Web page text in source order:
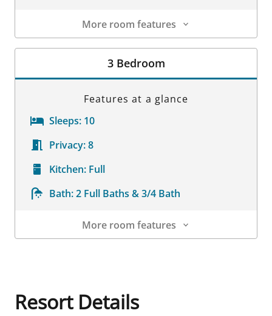
More room features
Room Details
3 Bedroom
Features at a glance
Sleeps: 10
Privacy:8
Kitchen: Full
Bath:2 Full Baths & 3/4 Bath
More room features
Resort Details